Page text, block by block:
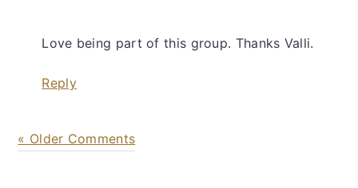
Love being part of this group. Thanks Valli.
Reply
« Older Comments